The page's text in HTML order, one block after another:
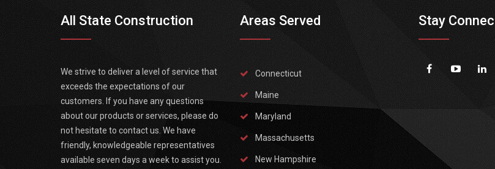
All State Construction
We strive to deliver a level of service that
exceeds the expectations of our
customers. If you have any questions
about our products or services, please do
not hesitate to contact us. We have
friendly, knowledgeable representatives
available seven days a week to assist you.
Areas Served
Connecticut
Maine
Maryland
Massachusetts
New Hampshire
Stay